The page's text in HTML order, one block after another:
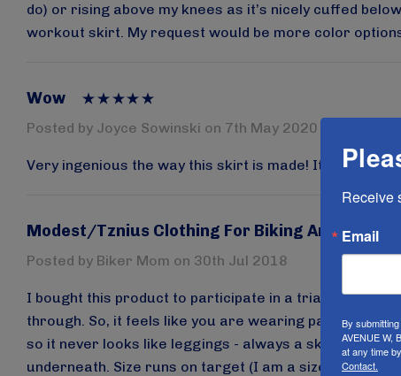
do) or rising above my knees as it’s nicely cuffed
workout skirt. My request would be more color
Wow
Posted by Joyce Sowinski on 7th May 2020
Very ingenious the way this skirt is made! It really
Modest/Tznius Clothing For Biking And Exercise
Posted by Biker Mom on 30th Jul 2018
I bought this product to participate in a triathlon. It is
through. So, it feels like you are wearing pants, but if
so it never looks like leggings - always a skirt. The
underneath. Size runs on target (I am a size 12 and
Receive
Email
By
AVENUE W,
at any time
Contact.